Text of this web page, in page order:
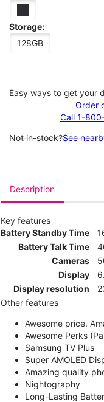
Storage:
128GB
Easy ways to get your
Order
Call 1-
Not in-stock?See
Description
Key features
Battery Standby Time
Battery Talk Time
Cameras
Display
Display resolution
Other features
Awesome price.
Awesome Perks
Samsung TV Plus
Super AMOLED
Amazing quality
Nightography
Long-Lasting